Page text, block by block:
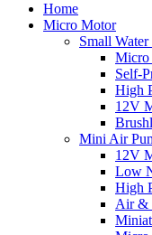
Home
Micro Motor
Small Water
Micro
Self-
High
12V
Mini Air
12V
Low
High
Air &